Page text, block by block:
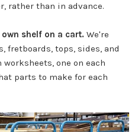
rather than in advance.
shelf on a cart. We're
fretboards, tops, sides, and
worksheets, one on each
parts to make for each